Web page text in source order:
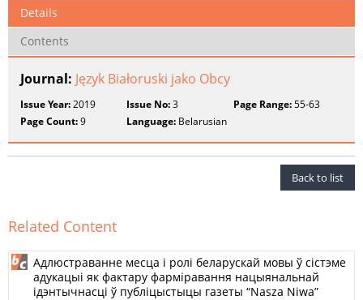
Details
Contents
Journal: Język Białoruski jako Obcy
Issue Year:2019 Issue No:3 Page Range:55-63
Page Count:9 Language: Belarusian
Back to list
Related Content
Адлюстраванне месца і ролі беларускай мовы ў сістэме
адукацыі як фактару фарміравання нацыянальнай
ідэнтычнасці ў публіцыстыцы газеты “Nasza Niwa”